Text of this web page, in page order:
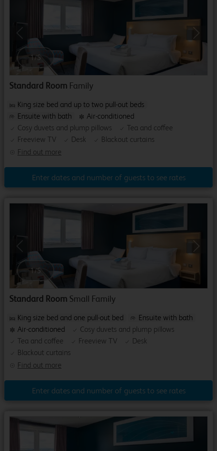
Previous
1 /5
Standard Room Family
Find out more
King size bed and up to two pull-out beds
Ensuite with bath
Air-conditioned
Cosy duvets and plump pillows
Tea and coffee
Freeview TV
Desk Blackout curtains
Enter dates and number of guests to see rates
Previous
1 /5
Standard Room Small Family
Find out more
King size bed and one pull-out bed
Ensuite with bath
Air-conditioned
Cosy duvets and plump pillows
Tea and coffee
Freeview TV
Desk
Blackout curtains
Enter dates and number of guests to see rates